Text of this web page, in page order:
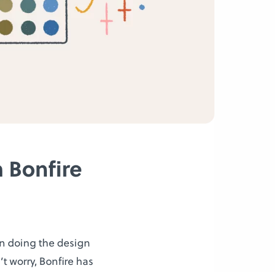
Bonfire
doing the design
worry, Bonfire has